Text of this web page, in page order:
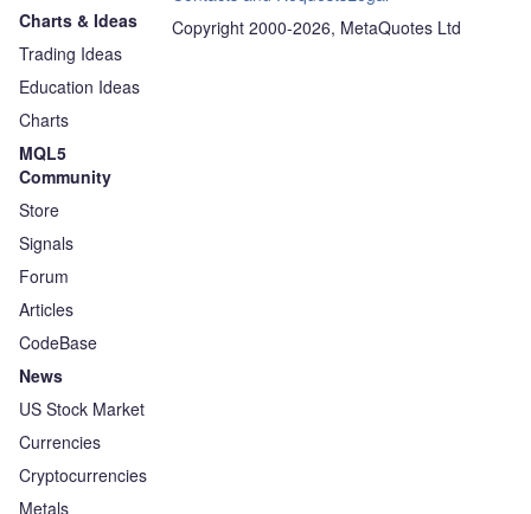
Charts & Ideas
Trading Ideas
Education Ideas
Charts
MQL5
Community
Store
Signals
Forum
Articles
CodeBase
News
US Stock Market
Currencies
Cryptocurrencies
Metals
Copyright 2000-2026, MetaQuotes Ltd